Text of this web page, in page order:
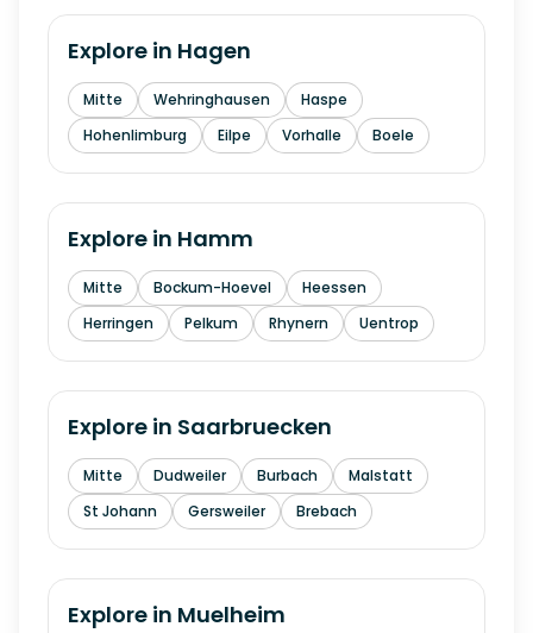
Explore in Hagen
Mitte Wehringhausen
Haspe
Hohenlimburg
Eilpe Vorhalle Boele
Explore in Hamm
Mitte Bockum-Hoevel
Heessen
Herringen
Pelkum Rhynern Uentrop
Explore in Saarbruecken
Mitte Dudweiler Burbach
Malstatt
St Johann
Gersweiler Brebach
Explore in Muelheim